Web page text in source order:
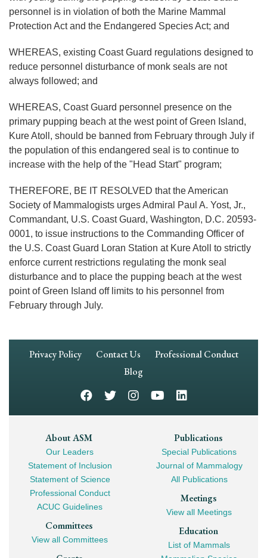
personnel is in violation of both the Marine Mammal
Protection Act and the Endangered Species Act; and
WHEREAS, existing Coast Guard regulations designed to
reduce personnel disturbance of monk seals are not
always followed; and
WHEREAS, Coast Guard personnel presence on the
primary pupping beach at the west point of Green Island,
Kure Atoll, should be banned from February through July if
the population of this endangered seal is to continue to
increase with the help of the "Head Start" program;
THEREFORE, BE IT RESOLVED that the American
Society of Mammalogists urges Admiral Paul A. Yost, Jr.,
Commandant, U.S. Coast Guard, Washington, D.C. 20593-
0001, to issue instructions to the Commanding Officer of
the U.S. Coast Guard Loran Station at Kure Atoll to strictly
enforce current restrictions regulating the monk seal
disturbance and to place the pupping beach at the west
point of Green Island off limits to his personnel from
February through July.
Footer
Privacy Policy Contact Us
Professional Conduct
Blog
Footer
Mega
Navigation
About ASM
Our Leaders
Statement of Inclusion
Statement of Science
Professional Conduct
ACUC Guidelines
Committees
View all Committees
Publications
Special Publications
Journal of Mammalogy
All Publications
Meetings
View all Meetings
Education
List of Mammals